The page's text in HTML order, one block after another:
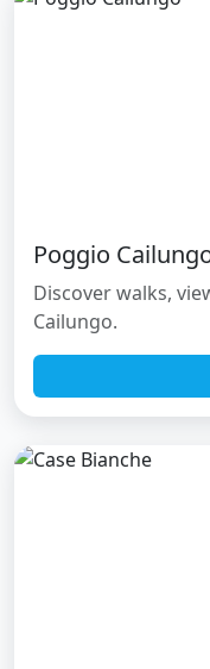
Poggio
Discover walks,
Cailungo.